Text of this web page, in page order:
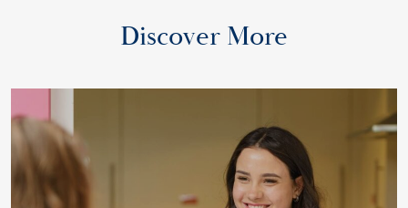
Discover More